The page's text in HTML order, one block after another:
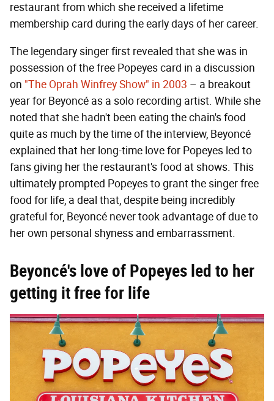
restaurant from which she received a lifetime
membership card during the early days of her career.
The legendary singer first revealed that she was in
possession of the free Popeyes card in a discussion
on "The Oprah Winfrey Show" in 2003 – a breakout
year for Beyoncé as a solo recording artist. While she
noted that she hadn't been eating the chain's food
quite as much by the time of the interview, Beyoncé
explained that her long-time love for Popeyes led to
fans giving her the restaurant's food at shows. This
ultimately prompted Popeyes to grant the singer free
food for life, a deal that, despite being incredibly
grateful for, Beyoncé never took advantage of due to
her own personal shyness and embarrassment.
Beyoncé's love of Popeyes led to her
getting it free for life